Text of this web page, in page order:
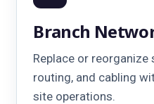
Branch
Replace or
routing, and cabling
site operations.